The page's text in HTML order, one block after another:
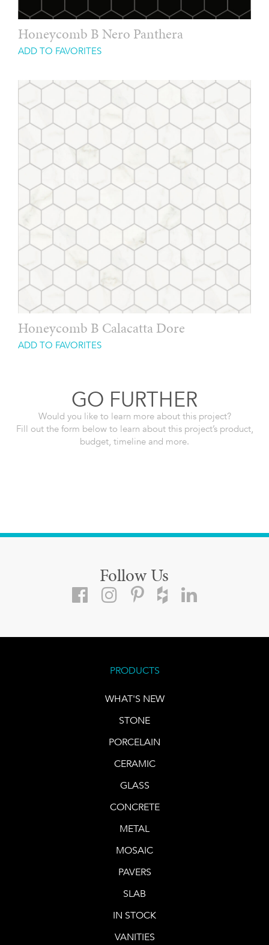
Honeycomb B Nero Panthera
ADD TO FAVORITES
Honeycomb B Calacatta Dore
ADD TO FAVORITES
GO FURTHER
Would you like to learn more about this project?
Fill out the form below to learn about this project’s product,
budget, timeline and more.
Follow Us
PRODUCTS
WHAT'S NEW
STONE
PORCELAIN
CERAMIC
GLASS
CONCRETE
METAL
MOSAIC
PAVERS
SLAB
IN STOCK
VANITIES